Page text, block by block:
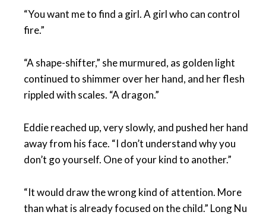
“You want me to find a girl. A girl who can control
fire.”
“A shape-shifter,” she murmured, as golden light
continued to shimmer over her hand, and her flesh
rippled with scales. “A dragon.”
Eddie reached up, very slowly, and pushed her hand
away from his face. “I don’t understand why you
don’t go yourself. One of your kind to another.”
“It would draw the wrong kind of attention. More
than what is already focused on the child.” Long Nu